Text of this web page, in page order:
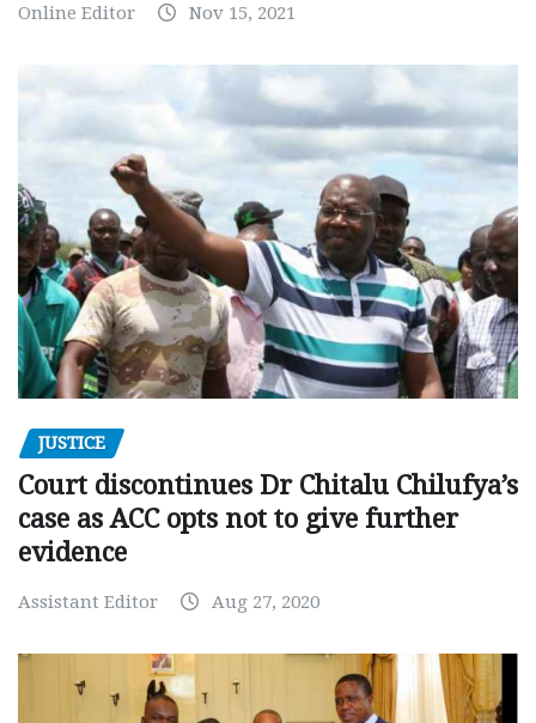
Online Editor Nov 15, 2021
JUSTICE
Court discontinues Dr Chitalu Chilufya’s
case as ACC opts not to give further
evidence
Assistant Editor Aug 27, 2020